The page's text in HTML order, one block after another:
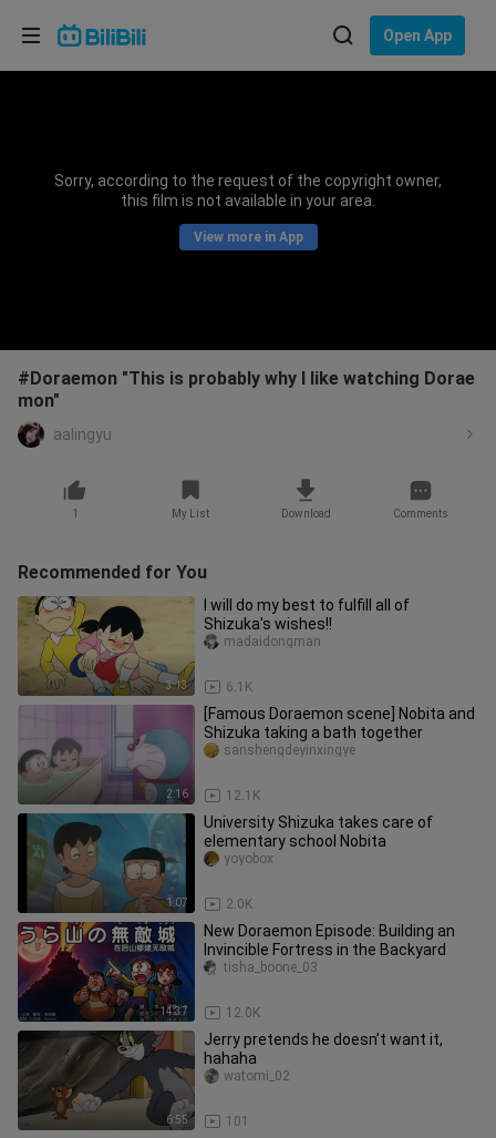
Open App
Sorry, according to the request of the copyright owner,
this film is not available in your area.
View more in App
#Doraemon "This is probably why I like watching Dorae
mon"
aalingyu
1 My List Download Comments
Recommended for You
3:13
I will do my best to fulfill all of
Shizuka's wishes!!
6.1K
madaidongman
2:16
[Famous Doraemon scene] Nobita and
Shizuka taking a bath together
12.1K
sanshengdeyinxingye
1:07
University Shizuka takes care of
elementary school Nobita
2.0K
yoyobox
14:37
New Doraemon Episode: Building an
Invincible Fortress in the Backyard
12.0K
tisha_boone_03
6:55
Jerry pretends he doesn’t want it,
hahaha
101
watomi_02
Choose your language